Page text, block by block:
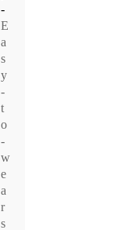
-
E
a
s
y
-
t
o
-
w
e
a
r
s